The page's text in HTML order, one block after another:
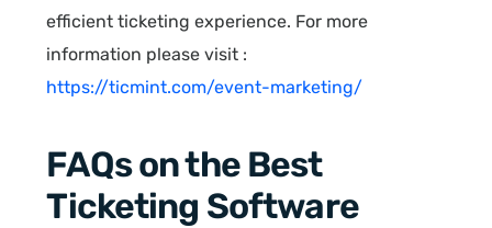
efficient ticketing experience. For more
information please visit :
https://ticmint.com/event-marketing/
FAQs on the Best
Ticketing Software